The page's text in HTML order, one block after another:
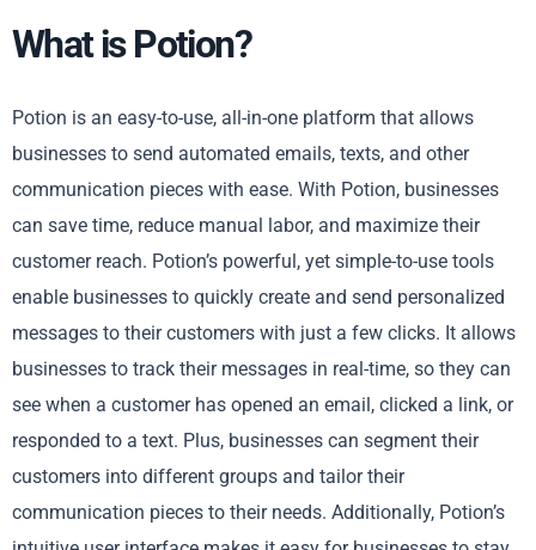
What is Potion?
Potion is an easy-to-use, all-in-one platform that allows
businesses to send automated emails, texts, and other
communication pieces with ease. With Potion, businesses
can save time, reduce manual labor, and maximize their
customer reach. Potion’s powerful, yet simple-to-use tools
enable businesses to quickly create and send personalized
messages to their customers with just a few clicks. It allows
businesses to track their messages in real-time, so they can
see when a customer has opened an email, clicked a link, or
responded to a text. Plus, businesses can segment their
customers into different groups and tailor their
communication pieces to their needs. Additionally, Potion’s